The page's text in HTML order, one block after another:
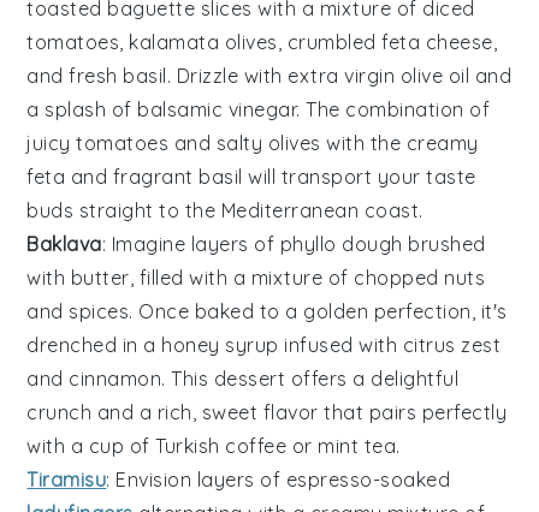
toasted baguette slices with a mixture of diced
tomatoes, kalamata olives, crumbled feta cheese,
andfresh basil. Drizzle with extra virgin olive oil and
a splash of balsamic vinegar. The combination of
juicy tomatoes and salty olives with the creamy
feta and fragrant basil will transport your taste
buds straight to the Mediterranean coast.
Baklava: Imagine layers of phyllo dough brushed
with butter, filled with a mixture of chopped nuts
and spices. Once baked to a golden perfection, it's
drenched in a honey syrup infused with citrus zest
and cinnamon. This dessert offers a delightful
crunch and a rich, sweet flavor that pairs perfectly
with a cup ofTurkish coffee or mint tea.
Tiramisu: Envision layers of espresso-soaked